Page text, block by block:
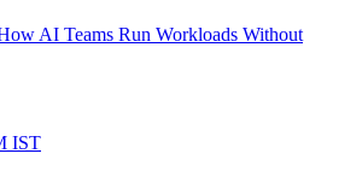
AI Teams Run Workloads Without
IST